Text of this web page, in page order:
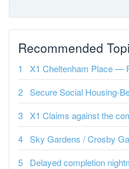
Recommended
X1 Cheltenham Place —
Secure Social Housing-
X1 Claims against the
Sky Gardens / Crosby
Delayed completion